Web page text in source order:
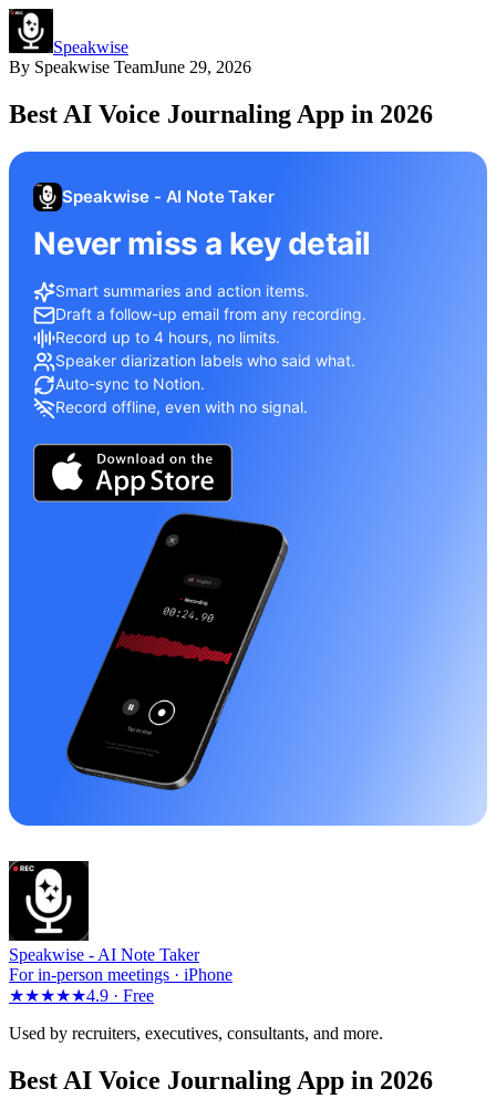
Speakwise
By Speakwise TeamJune 29, 2026
Best AI Voice Journaling App in 2026
Speakwise - AI Note Taker
Never miss a key detail
Smart summaries and action items.
Draft a follow-up email from any recording.
Record up to 4 hours, no limits.
Speaker diarization labels who said what.
Auto-sync to Notion.
Record offline, even with no signal.
Speakwise - AI Note Taker
For in-person meetings · iPhone
★★★★★4.9 · Free
Used by recruiters, executives, consultants, and more.
Best AI Voice Journaling App in 2026